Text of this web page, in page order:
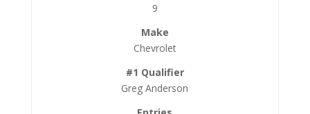
9
Chevrolet
Greg Anderson